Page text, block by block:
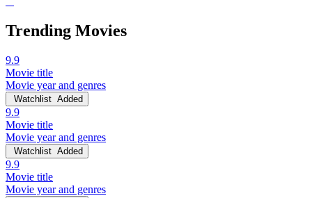
Trending Movies
9.9
Movie title
Movie year and genres
Watchlist Added
9.9
Movie title
Movie year and genres
Watchlist Added
9.9
Movie title
Movie year and genres